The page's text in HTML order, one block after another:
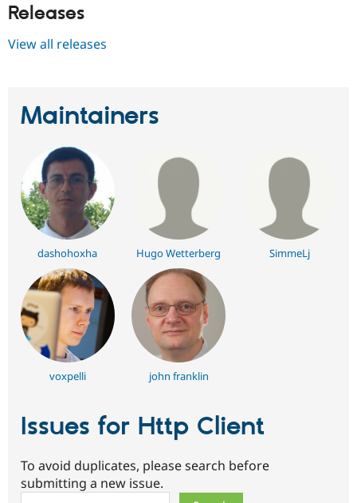
Releases
View all releases
Maintainers
dashohoxha Hugo Wetterberg SimmeLj
voxpelli john franklin
Issues for Http Client
To avoid duplicates, please search before
submitting a new issue.